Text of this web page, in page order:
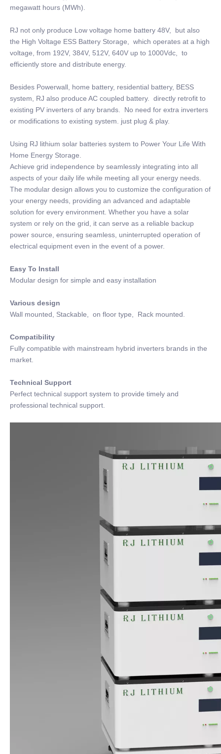
megawatt hours (MWh).
RJ not only produce Low voltage home battery 48V, but also
the High Voltage ESS Battery Storage, which operates at a high
voltage, from 192V, 384V, 512V, 640V up to 1000Vdc, to
efficiently store and distribute energy.
Besides Powerwall, home battery, residential battery, BESS
system, RJ also produce AC coupled battery. directly retrofit to
existing PV inverters of any brands. No need for extra inverters
or modifications to existing system. just plug & play.
Using RJ lithium solar batteries system to Power Your Life With
Home Energy Storage.
Achieve grid independence by seamlessly integrating into all
aspects of your daily life while meeting all your energy needs.
The modular design allows you to customize the configuration of
your energy needs, providing an advanced and adaptable
solution for every environment. Whether you have a solar
system or rely on the grid, it can serve as a reliable backup
power source, ensuring seamless, uninterrupted operation of
electrical equipment even in the event of a power.
Easy To Install
Modular design for simple and easy installation
Various design
Wall mounted, Stackable, on floor type, Rack mounted.
Compatibility
Fully compatible with mainstream hybrid inverters brands in the
market.
Technical Support
Perfect technical support system to provide timely and
professional technical support.